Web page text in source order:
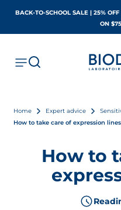
BACK-TO-SCHOOL SALE | 25%
ON
Home Expert advice
How to take care of expression
How to